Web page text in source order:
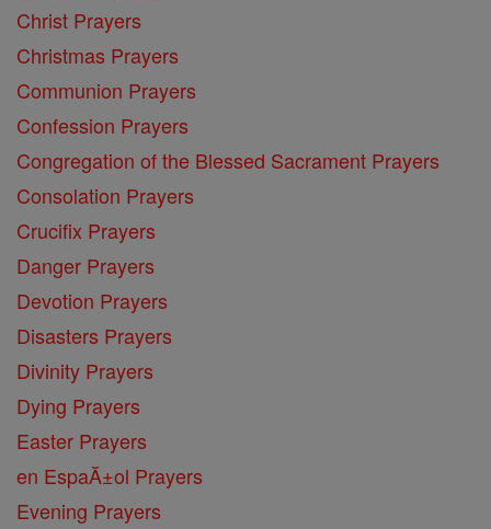
Christ Prayers
Christmas Prayers
Communion Prayers
Confession Prayers
Congregation of the Blessed Sacrament Prayers
Consolation Prayers
Crucifix Prayers
Danger Prayers
Devotion Prayers
Disasters Prayers
Divinity Prayers
Dying Prayers
Easter Prayers
en EspaĂ±ol Prayers
Evening Prayers